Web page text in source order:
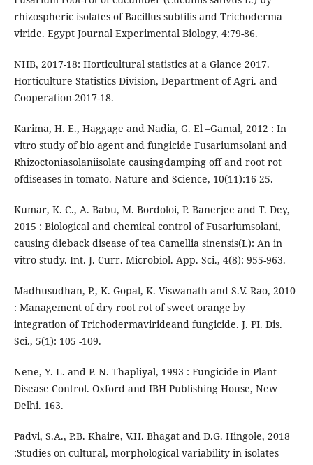
rhizospheric isolates of Bacillus subtilis and Trichoderma
viride. Egypt Journal Experimental Biology, 4:79-86.
NHB, 2017-18: Horticultural statistics at a Glance 2017.
Horticulture Statistics Division, Department of Agri. and
Cooperation-2017-18.
Karima, H. E., Haggage and Nadia, G. El –Gamal, 2012 : In
vitro study of bio agent and fungicide Fusariumsolani and
Rhizoctoniasolaniisolate causingdamping off and root rot
ofdiseases in tomato. Nature and Science, 10(11):16-25.
Kumar, K. C., A. Babu, M. Bordoloi, P. Banerjee and T. Dey,
2015 : Biological and chemical control of Fusariumsolani,
causing dieback disease of tea Camellia sinensis(L): An in
vitro study. Int. J. Curr. Microbiol. App. Sci., 4(8): 955-963.
Madhusudhan, P., K. Gopal, K. Viswanath and S.V. Rao, 2010
: Management of dry root rot of sweet orange by
integration of Trichodermavirideand fungicide. J. PI. Dis.
Sci., 5(1): 105 -109.
Nene, Y. L. and P. N. Thapliyal, 1993 : Fungicide in Plant
Disease Control. Oxford and IBH Publishing House, New
Delhi. 163.
Padvi, S.A., P.B. Khaire, V.H. Bhagat and D.G. Hingole, 2018
:Studies on cultural, morphological variability in isolates